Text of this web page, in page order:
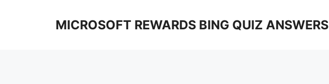
MICROSOFT REWARDS BING QUIZ ANSWERS